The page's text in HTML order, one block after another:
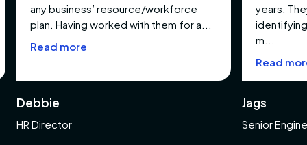
any business’ resource/workforce
plan. Having worked with them for a...
Read more
Debbie
HR Director
years.
m...
Read
Jags
Senior